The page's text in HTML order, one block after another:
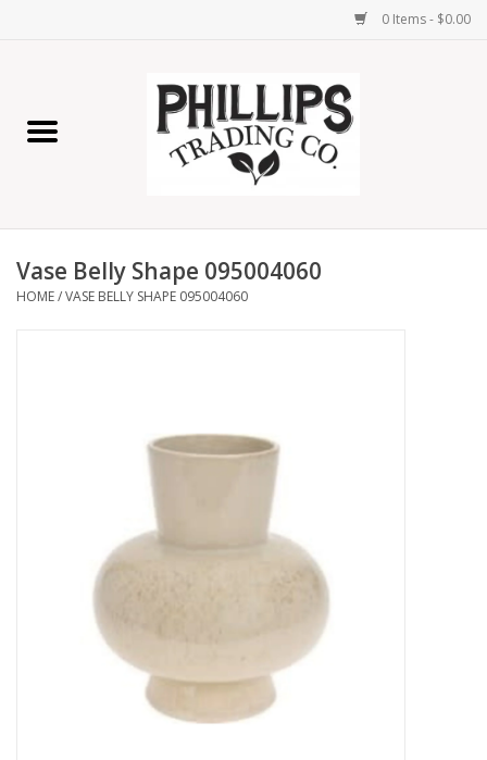
0 Items - $0.00
Home Decor
Lamps
Product Finishes
Vase Belly Shape 095004060
HOME/VASE BELLY SHAPE 095004060